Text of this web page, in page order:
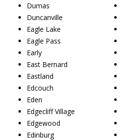
Dumas
Duncanville
Eagle Lake
Eagle Pass
Early
East Bernard
Eastland
Edcouch
Eden
Edgecliff Village
Edgewood
Edinburg